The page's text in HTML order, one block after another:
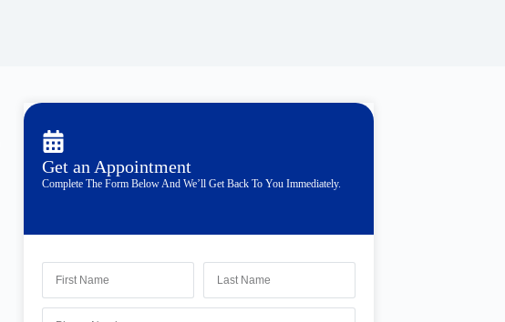
Get an Appointment
Complete The Form Below And We’ll Get Back To You Immediately.